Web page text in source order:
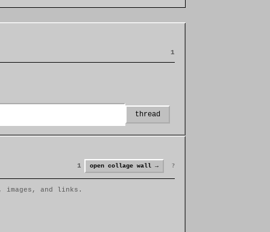
1
thread
1 open collage wall → ?
images, and links.